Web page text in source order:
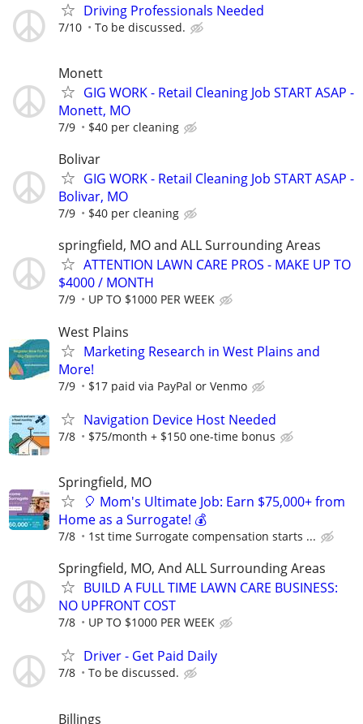
Driving Professionals Needed
7/10 To be discussed.
Monett
GIG WORK - Retail Cleaning Job START ASAP -
Monett, MO
7/9 $40 per cleaning
Bolivar
GIG WORK - Retail Cleaning Job START ASAP -
Bolivar, MO
7/9 $40 per cleaning
springfield, MO and ALL Surrounding Areas
ATTENTION LAWN CARE PROS - MAKE UP TO
$4000 / MONTH
7/9 UP TO $1000 PER WEEK
West Plains
Marketing Research in West Plains and
More!
7/9 $17 paid via PayPal or Venmo
Navigation Device Host Needed
7/8 $75/month + $150 one-time bonus
Springfield, MO
🎈 Mom's Ultimate Job: Earn $75,000+ from
Home as a Surrogate! 💰
7/8 1st time Surrogate compensation starts ...
Springfield, MO, And ALL Surrounding Areas
BUILD A FULL TIME LAWN CARE BUSINESS:
NO UPFRONT COST
7/8 UP TO $1000 PER WEEK
Driver - Get Paid Daily
7/8 To be discussed.
Billings